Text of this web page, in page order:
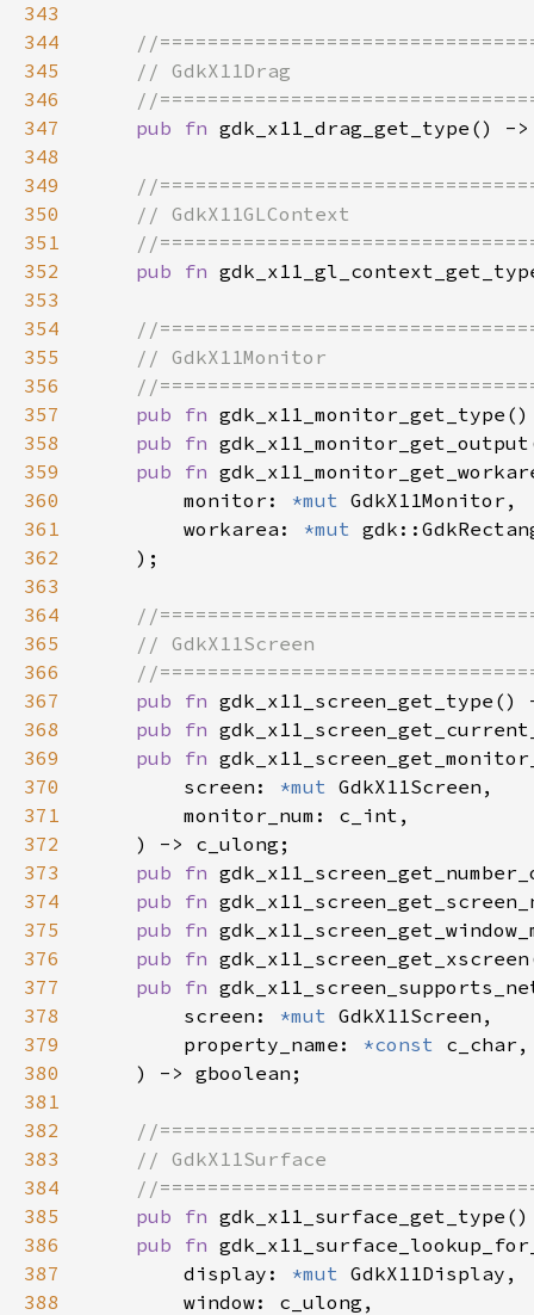
343
344
345
346
347
pub fn
348
349
350
351
352
pub fn
353
354
355
356
357
pub fn
358
pub fn
359
pub fn
360
        monitor:
*mut
361
        workarea:
*mut
362
363
364
365
366
367
pub fn
368
pub fn
369
pub fn
370
        screen:
*mut
371
372
373
pub fn
374
pub fn
375
pub fn
376
pub fn
377
pub fn
378
        screen:
*mut
379
        property_name:
*const
380
381
382
383
384
385
pub fn
386
pub fn
387
        display:
*mut
388